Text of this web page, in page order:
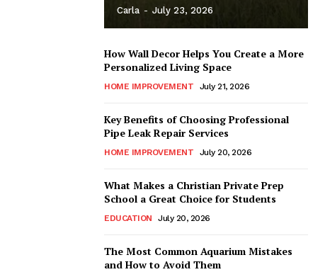
Carla - July 23, 2026
How Wall Decor Helps You Create a More
Personalized Living Space
HOME IMPROVEMENT July 21, 2026
Key Benefits of Choosing Professional
Pipe Leak Repair Services
HOME IMPROVEMENT July 20, 2026
What Makes a Christian Private Prep
School a Great Choice for Students
EDUCATION July 20, 2026
The Most Common Aquarium Mistakes
and How to Avoid Them